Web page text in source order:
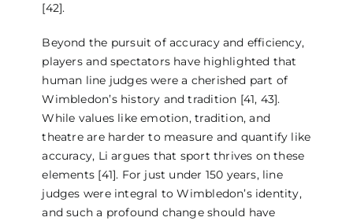
[42].
Beyond the pursuit of accuracy and efficiency,
players and spectators have highlighted that
human line judges were a cherished part of
Wimbledon’s history and tradition [41, 43].
While values like emotion, tradition, and
theatre are harder to measure and quantify like
accuracy, Li argues that sport thrives on these
elements [41]. For just under 150 years, line
judges were integral to Wimbledon’s identity,
and such a profound change should have